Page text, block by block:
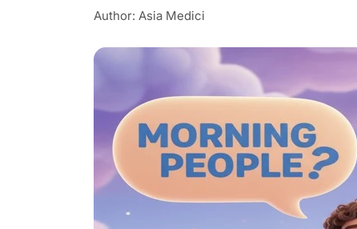
Author: Asia Medici